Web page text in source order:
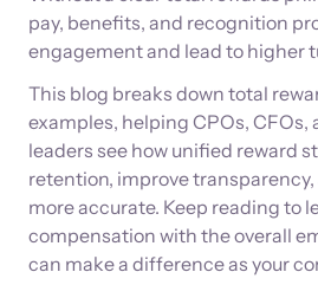
pay, benefits, and recognition
engagement and lead to higher
This blog breaks down total
examples, helping CPOs, CFOs,
leaders see how unified reward
retention, improve
more accurate. Keep reading to
compensation with the overall
can make a difference as your